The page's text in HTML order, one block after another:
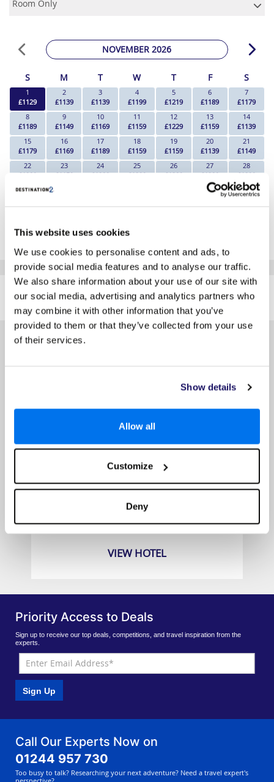
This website uses cookies
We use cookies to personalise content and ads, to
provide social media features and to analyse our traffic.
We also share information about your use of our site with
our social media, advertising and analytics partners who
may combine it with other information that you’ve
provided to them or that they’ve collected from your use
of their services.
Show details
Allow all
Customize
Deny
NOVEMBER 2026
S M T W T F S
1
£1129
2
£1139
3
£1139
4
£1199
5
£1219
6
£1189
7
£1179
8
£1189
9
£1149
10
£1169
11
£1159
12
£1229
13
£1159
14
£1139
15
£1179
16
£1169
17
£1189
18
£1159
19
£1159
20
£1139
21
£1149
22
£1209
23
£1159
24
£1289
25
£1299
26
£1309
27
£1289
28
£1329
29
Click Here To View Details
SIMILAR
HOTELS
Here are some similar hotels
that might interest you...
Prices from
£1159pp
VIEW HOTEL
Priority Access to Deals
Sign up to receive our top deals, competitions, and travel inspiration from the
experts.
Sign Up
Call Our Experts Now on
01244 957 730
Too busy to talk? Researching your next adventure? Need a travel expert's